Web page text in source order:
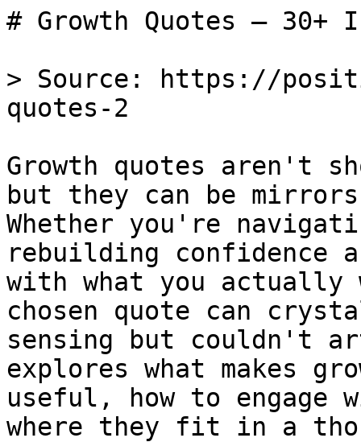
# Growth Quotes — 30+
> Source: https://
quotes-2
Growth quotes aren't
but they can be
Whether you're
rebuilding
with what you
chosen quote can
sensing but couldn't
explores what makes
useful, how to engage
where they fit in a